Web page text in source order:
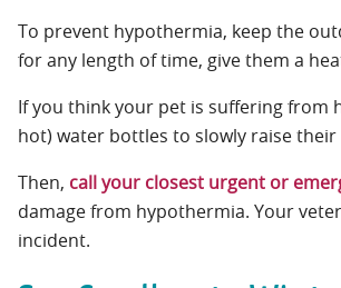
To prevent hypothermia, keep the
for any length of time, give them a
If you think your pet is suffering from
hot) water bottles to slowly raise
Then, call your closest urgent or
damage from hypothermia. Your
incident.